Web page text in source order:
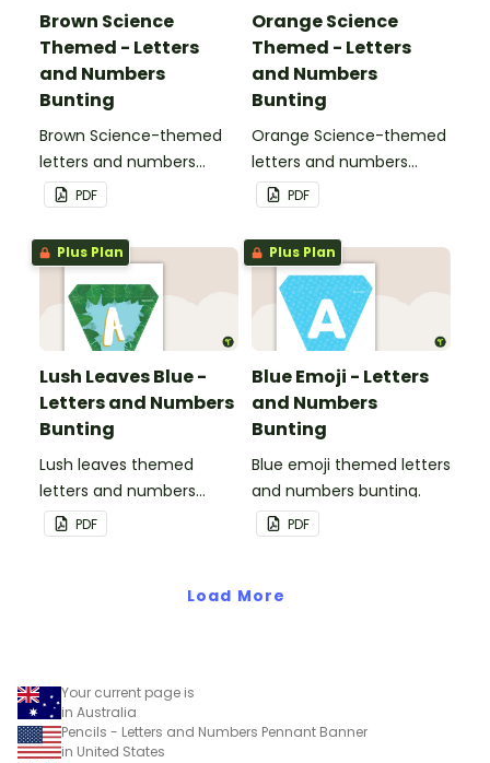
Brown Science
Themed - Letters
and Numbers
Bunting
Brown Science-themed
letters and numbers
bunting.
PDF
Orange Science
Themed - Letters
and Numbers
Bunting
Orange Science-themed
letters and numbers
bunting.
PDF
Plus Plan
Lush Leaves Blue -
Letters and Numbers
Bunting
Lush leaves themed
letters and numbers
bunting.
PDF
Plus Plan
Blue Emoji - Letters
and Numbers
Bunting
Blue emoji themed letters
and numbers bunting.
PDF
Load More
Your current page is
in Australia
Pencils - Letters and Numbers Pennant Banner
in United States